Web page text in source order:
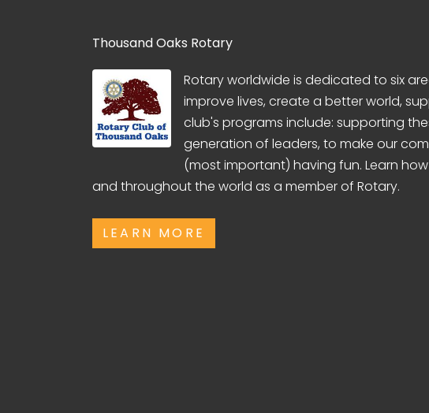
Thousand Oaks Rotary
Rotary worldwide is dedicated to six
improve lives, create a better world,
club's programs include: supporting
generation of leaders, to make our
(most important) having fun. Learn
and throughout the world as a member of Rotary.
LEARN MORE